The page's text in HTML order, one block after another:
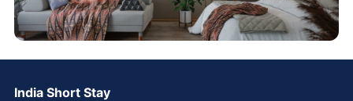
India Short Stay